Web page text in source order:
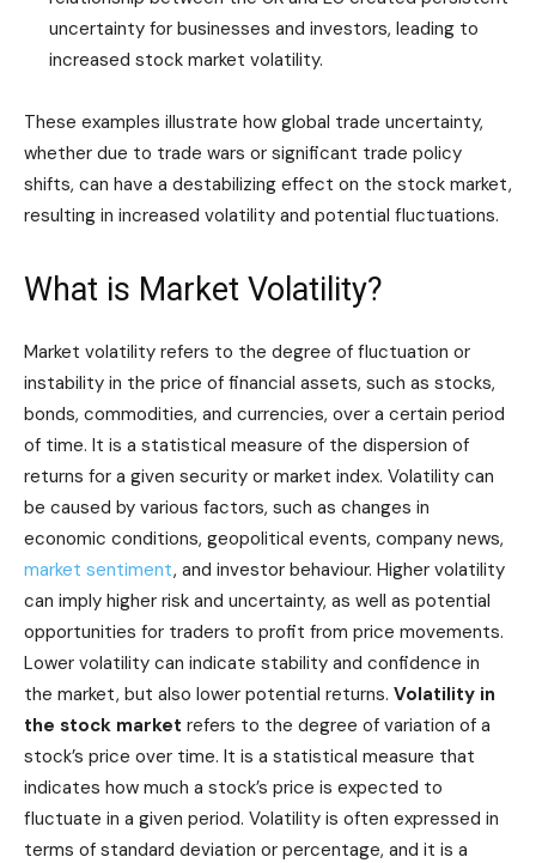
uncertainty for businesses and investors, leading to
increased stock market volatility.
These examples illustrate how global trade uncertainty,
whether due to trade wars or significant trade policy
shifts, can have a destabilizing effect on the stock market,
resulting in increased volatility and potential fluctuations.
What is Market Volatility?
Market volatility refers to the degree of fluctuation or
instability in the price of financial assets, such as stocks,
bonds, commodities, and currencies, over a certain period
of time. It is a statistical measure of the dispersion of
returns for a given security or market index. Volatility can
be caused by various factors, such as changes in
economic conditions, geopolitical events, company news,
market sentiment, and investor behaviour. Higher volatility
can imply higher risk and uncertainty, as well as potential
opportunities for traders to profit from price movements.
Lower volatility can indicate stability and confidence in
the market, but also lower potential returns. Volatility in
the stock market refers to the degree of variation of a
stock’s price over time. It is a statistical measure that
indicates how much a stock’s price is expected to
fluctuate in a given period. Volatility is often expressed in
terms of standard deviation or percentage, and it is a